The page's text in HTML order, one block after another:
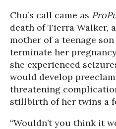
Chu’s call came as
death of Tierra Walker,
mother of a teenage
terminate her
she experienced
would develop
threatening
stillbirth of her twins a
“Wouldn’t you think it